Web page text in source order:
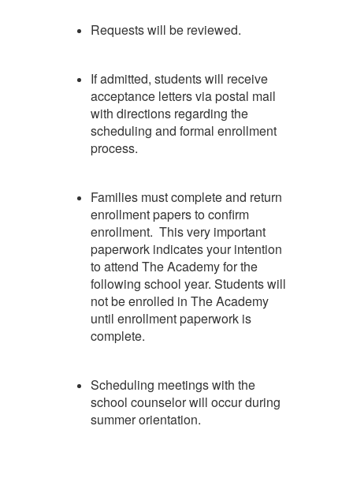
Requests will be reviewed.
If admitted, students will receive
acceptance letters via postal mail
with directions regarding the
scheduling and formal enrollment
process.
Families must complete and return
enrollment papers to confirm
enrollment. This very important
paperwork indicates your intention
to attend The Academy for the
following school year. Students will
not be enrolled in The Academy
until enrollment paperwork is
complete.
Scheduling meetings with the
school counselor will occur during
summer orientation.